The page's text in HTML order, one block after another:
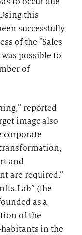
this
successfully
of the “Sales
possible to
of
reported
image also
corporate
and
are required.”
(the
as a
of the
in the